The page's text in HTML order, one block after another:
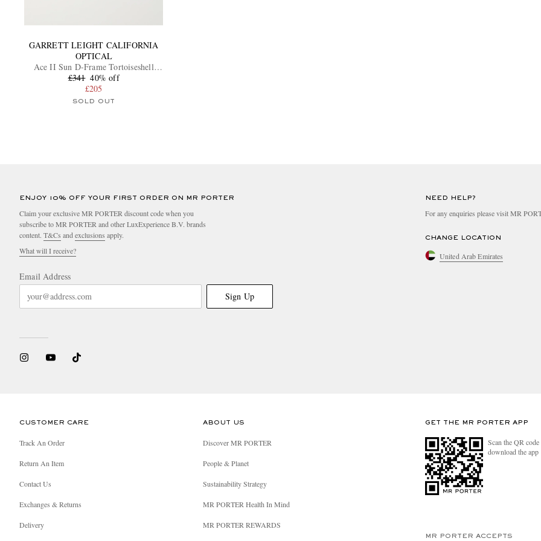
GARRETT LEIGHT CALIFORNIA
OPTICAL
Ace II Sun D-Frame Tortoiseshell
Acetate Sunglasses
£341 40% off
£205
SOLD OUT
ENJOY 10% OFF YOUR FIRST ORDER ON MR PORTER
Claim your exclusive MR PORTER discount code when you
subscribe to MR PORTER and other LuxExperience B.V. brands
content. T&Cs and exclusions apply.
What will I receive?
Email Address
Sign Up
NEED HELP?
For any enquiries please visit MR
CHANGE LOCATION
United Arab Emirates
CUSTOMER CARE
Track An Order
Return An Item
Contact Us
Exchanges & Returns
Delivery
ABOUT US
Discover MR PORTER
People & Planet
Sustainability Strategy
MR PORTER Health In Mind
MR PORTER REWARDS
GET THE MR PORTER APP
Scan the QR
download the app
MR PORTER ACCEPTS